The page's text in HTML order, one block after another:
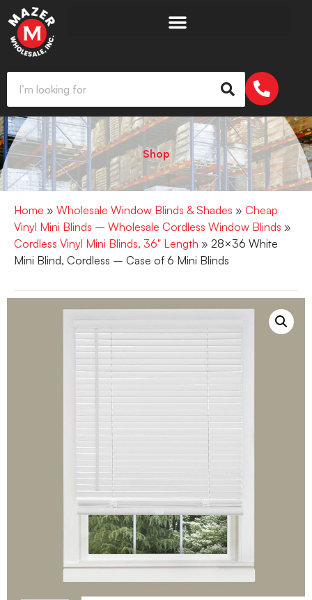
Shop
Home » Wholesale Window Blinds & Shades » Cheap
Vinyl Mini Blinds – Wholesale Cordless Window Blinds »
Cordless Vinyl Mini Blinds, 36" Length » 28×36 White
Mini Blind, Cordless – Case of 6 Mini Blinds